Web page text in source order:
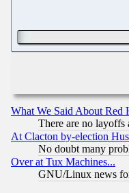
What We Said About
There are no
At Clacton by-election
No doubt many
Over at Tux Machines...
GNU/Linux news